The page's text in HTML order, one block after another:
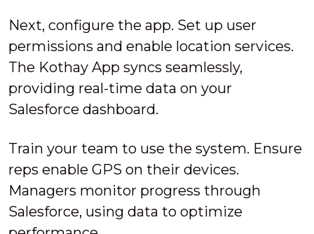
Next, configure the app. Set up user
permissions and enable location services.
The Kothay App syncs seamlessly,
providing real-time data on your
Salesforce dashboard.
Train your team to use the system. Ensure
reps enable GPS on their devices.
Managers monitor progress through
Salesforce, using data to optimize